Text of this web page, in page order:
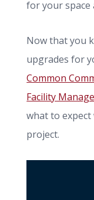
for your space
Now that you
upgrades for
Common
Facility
what to
project.